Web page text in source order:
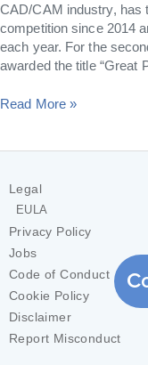
CAD/CAM industry, has
competition since 2014
each year. For the
awarded the title “Great
Read More »
Legal
EULA
Privacy Policy
Jobs
Code of Conduct
Cookie Policy
Disclaimer
Report Misconduct